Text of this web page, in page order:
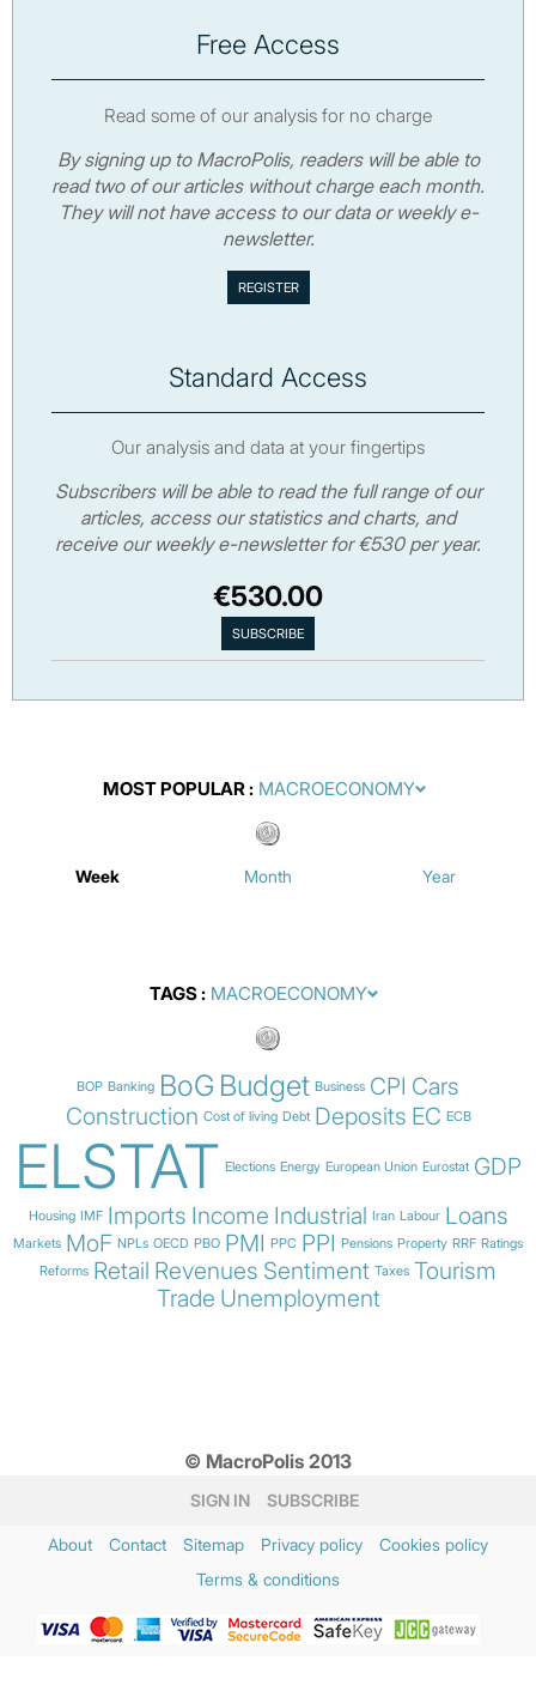
Free Access
Read some of our analysis for no charge
By signing up to MacroPolis, readers will be able to
read two of our articles without charge each month.
They will not have access to our data or weekly e-
newsletter.
Standard Access
Our analysis and data at your fingertips
Subscribers will be able to read the full range of our
articles, access our statistics and charts, and
receive our weekly e-newsletter for €530 per year.
€530.00
MOST POPULAR
Week Month Year
TAGS
BOP Banking BoG Budget Business CPI Cars
Construction Cost of living Debt Deposits EC ECB
ELSTAT Elections Energy European Union Eurostat GDP
Housing IMF Imports Income Industrial Iran Labour Loans
Markets MoF NPLs OECD PBO PMI PPC PPI Pensions Property RRF Ratings
Reforms Retail Revenues Sentiment Taxes Tourism
Trade Unemployment
© MacroPolis 2013
SIGN IN SUBSCRIBE
About Contact Sitemap Privacy policy
Cookies policy
Terms & conditions